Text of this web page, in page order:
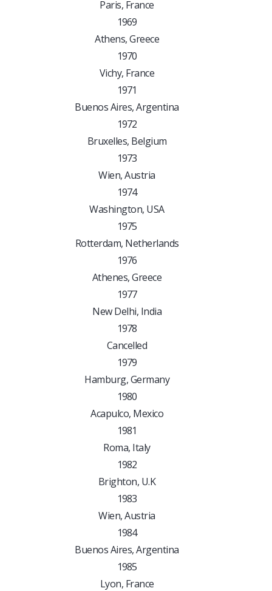
Paris, France
1969
Athens, Greece
1970
Vichy, France
1971
Buenos Aires, Argentina
1972
Bruxelles, Belgium
1973
Wien, Austria
1974
Washington, USA
1975
Rotterdam, Netherlands
1976
Athenes, Greece
1977
New Delhi, India
1978
Cancelled
1979
Hamburg, Germany
1980
Acapulco, Mexico
1981
Roma, Italy
1982
Brighton, U.K
1983
Wien, Austria
1984
Buenos Aires, Argentina
1985
Lyon, France